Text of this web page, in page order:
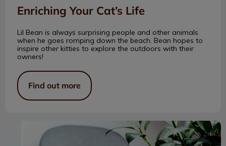
Enriching Your Cat’s Life
Lil Bean is always surprising people and other animals
when he goes romping down the beach. Bean hopes to
inspire other kitties to explore the outdoors with their
owners!
Find out more
Senior Cat Peeing Out of the Litter Box?